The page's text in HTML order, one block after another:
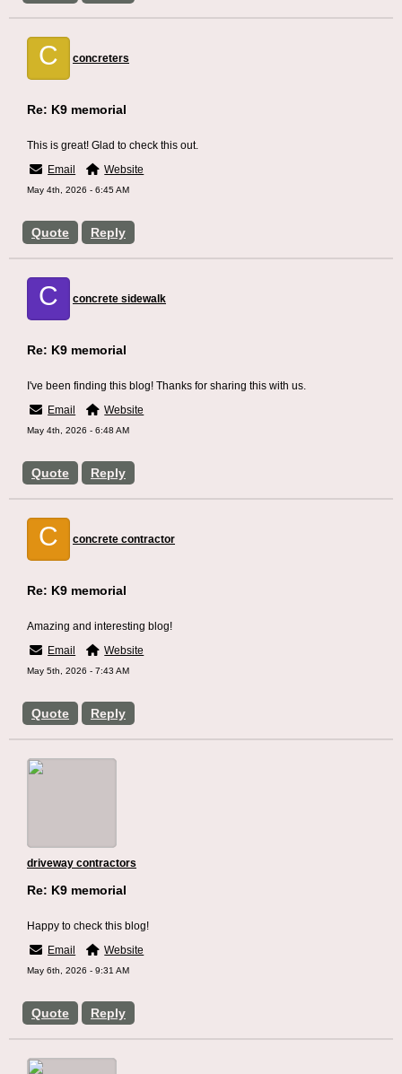
C concreters
Quote Reply
Re: K9 memorial
This is great! Glad to check this out.
Email
Website
May 4th, 2026 - 6:45 AM
C concrete sidewalk
Quote Reply
Re: K9 memorial
I've been finding this blog! Thanks for sharing this with us.
Email
Website
May 4th, 2026 - 6:48 AM
C concrete contractor
Quote Reply
Re: K9 memorial
Amazing and interesting blog!
Email
Website
May 5th, 2026 - 7:43 AM
driveway contractors
Quote Reply
Re: K9 memorial
Happy to check this blog!
Email
Website
May 6th, 2026 - 9:31 AM